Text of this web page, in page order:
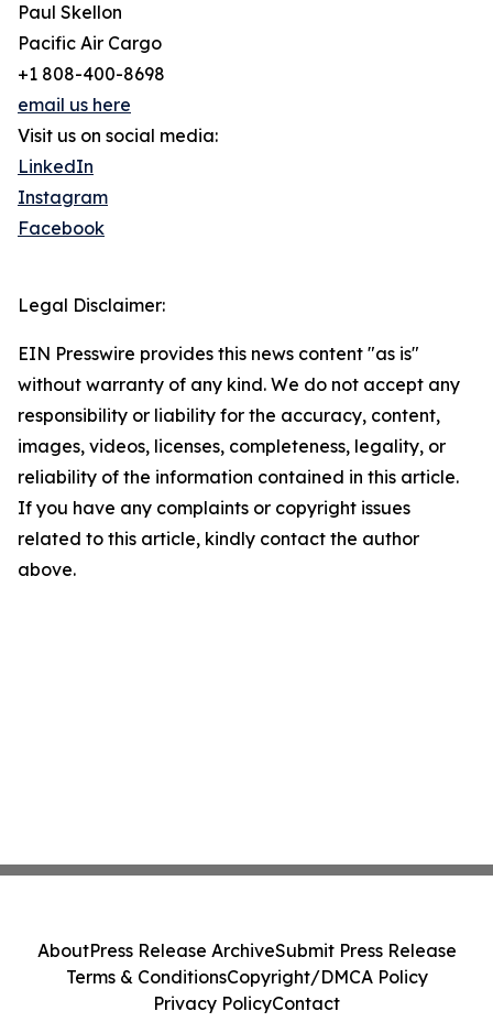
Paul Skellon
Pacific Air Cargo
+1 808-400-8698
email us here
Visit us on social media:
LinkedIn
Instagram
Facebook
Legal Disclaimer:
EIN Presswire provides this news content "as is"
without warranty of any kind. We do not accept any
responsibility or liability for the accuracy, content,
images, videos, licenses, completeness, legality, or
reliability of the information contained in this article.
If you have any complaints or copyright issues
related to this article, kindly contact the author
above.
AboutPress Release ArchiveSubmit Press Release
Terms & ConditionsCopyright/DMCA Policy
Privacy PolicyContact